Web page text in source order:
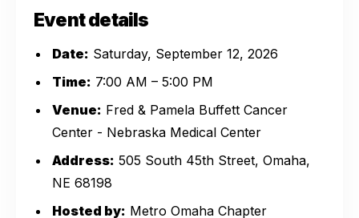
Event details
Date: Saturday, September 12, 2026
Time: 7:00 AM – 5:00 PM
Venue: Fred & Pamela Buffett Cancer
Center - Nebraska Medical Center
Address: 505 South 45th Street, Omaha,
NE 68198
Hosted by: Metro Omaha Chapter